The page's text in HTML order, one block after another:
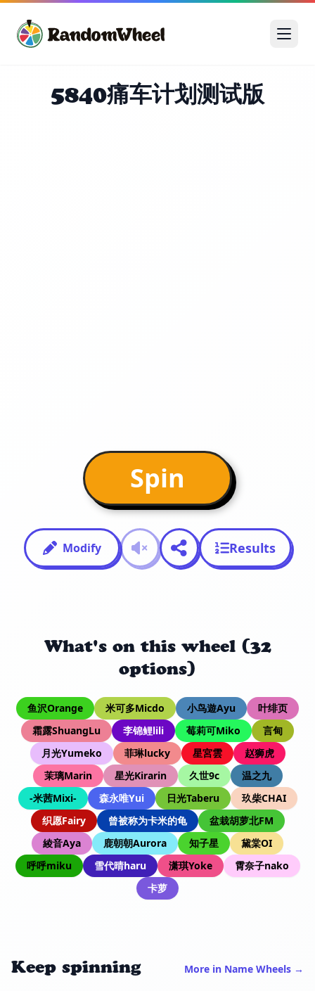
5840痛车计划测试版
Spin
Modify Results
What's on this wheel (32
options)
鱼沢Orange 米可多Micdo 小鸟遊Ayu
叶绯页
霜露ShuangLu
李锦鲤lili 莓莉可Miko
言甸
月光Yumeko
菲琳lucky 星宮雲
赵狮虎
茉璃Marin
星光Kirarin 久世9c
温之九
-米茜Mixi-
森永唯Yui 日光Taberu
玖柴CHAI
织愿Fairy
曾被称为卡米的龟
盆栽胡萝北FM
綾音Aya
鹿朝朝Aurora 知子星
黛棠OI
呼呼miku
雪代晴haru 潇琪Yoke
霄奈子nako
卡萝
Keep spinning More in Name Wheels →